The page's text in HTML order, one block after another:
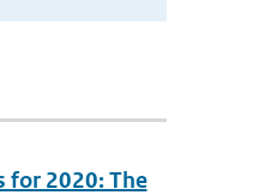
for 2020: The